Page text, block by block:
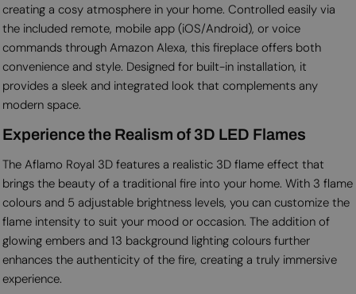
creating a cosy atmosphere in your home. Controlled easily via
the included remote, mobile app (iOS/Android), or voice
commands through Amazon Alexa, this fireplace offers both
convenience and style. Designed for built-in installation, it
provides a sleek and integrated look that complements any
modern space.
Experience the Realism of 3D LED Flames
The Aflamo Royal 3D features a realistic 3D flame effect that
brings the beauty of a traditional fire into your home. With 3 flame
colours and 5 adjustable brightness levels, you can customize the
flame intensity to suit your mood or occasion. The addition of
glowing embers and 13 background lighting colours further
enhances the authenticity of the fire, creating a truly immersive
experience.